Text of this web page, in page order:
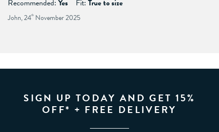
Recommended: Yes Fit: True to size
John, 24th November 2025
SIGN UP TODAY AND GET 15%
OFF* + FREE DELIVERY